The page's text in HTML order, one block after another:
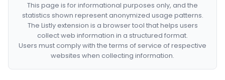
This page is for informational purposes only, and the
statistics shown represent anonymized usage patterns.
The Listly extension is a browser tool that helps users
collect web information in a structured format.
Users must comply with the terms of service of respective
websites when collecting information.